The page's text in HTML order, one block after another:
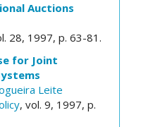
Auctions
28, 1997, p. 63-81.
for Joint
Leite
, vol. 9, 1997, p.